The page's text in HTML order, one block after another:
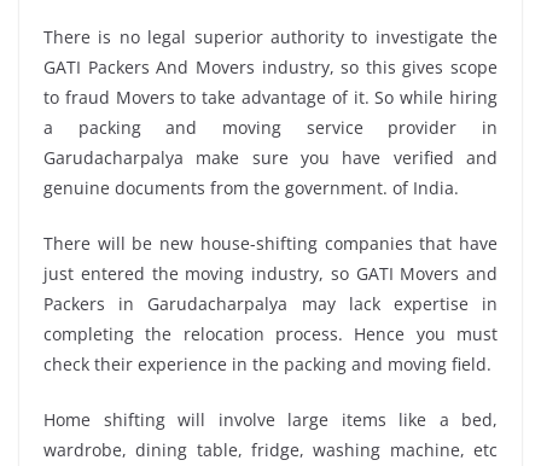
There is no legal superior authority to investigate the
GATI Packers And Movers industry, so this gives scope
to fraud Movers to take advantage of it. So while hiring
a packing and moving service provider in
Garudacharpalya make sure you have verified and
genuine documents from the government. of India.
There will be new house-shifting companies that have
just entered the moving industry, so GATI Movers and
Packers in Garudacharpalya may lack expertise in
completing the relocation process. Hence you must
check their experience in the packing and moving field.
Home shifting will involve large items like a bed,
wardrobe, dining table, fridge, washing machine, etc